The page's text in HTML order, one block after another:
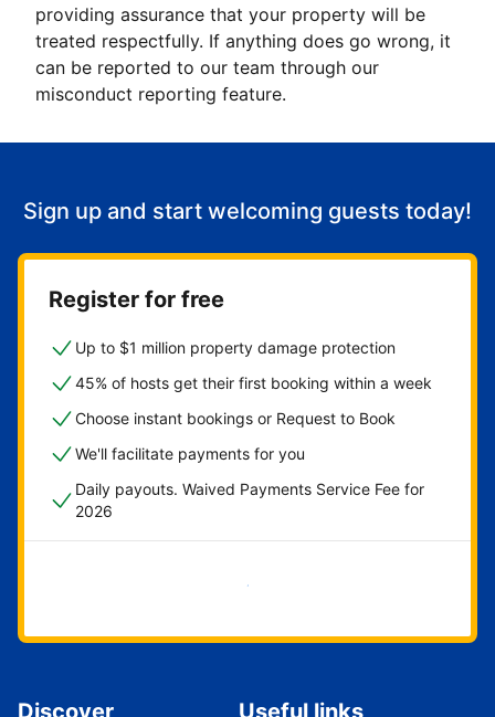
providing assurance that your property will be
treated respectfully. If anything does go wrong, it
can be reported to our team through our
misconduct reporting feature.
Sign up and start welcoming guests today!
Register for free
Up to $1 million property damage protection
45% of hosts get their first booking within a week
Choose instant bookings or Request to Book
We'll facilitate payments for you
Daily payouts. Waived Payments Service Fee for
2026
Get started now
Discover Useful links